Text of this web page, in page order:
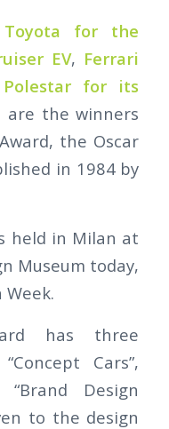
Toyota for the
EV, Ferrari
Polestar for its
are the winners
the Oscar
in 1984 by
held in Milan at
Museum today,
has three
Cars”,
“Brand Design
to the design